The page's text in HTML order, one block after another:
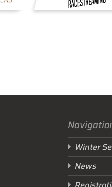
Winter
News